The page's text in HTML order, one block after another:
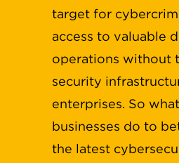
target for
access to valuable
operations without
security
enterprises. So
businesses do to
the latest